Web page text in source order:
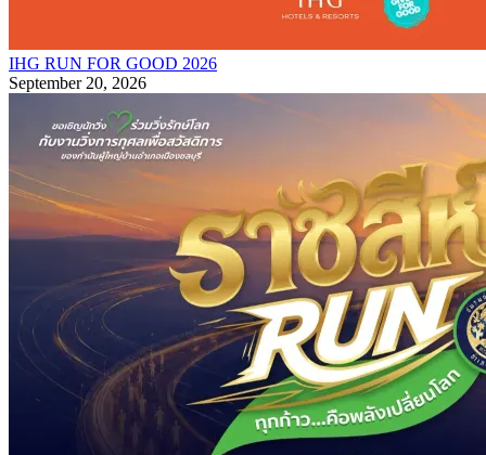
IHG RUN FOR GOOD 2026
September 20, 2026